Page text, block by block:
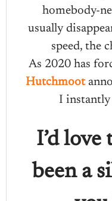
homebody-
usually
speed, the
As 2020 has
Hutchmoot
I instantly
I’d love
been a